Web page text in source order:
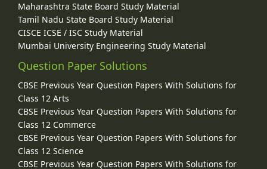
Maharashtra State Board Study Material
Tamil Nadu State Board Study Material
CISCE ICSE / ISC Study Material
Mumbai University Engineering Study Material
Question Paper Solutions
CBSE Previous Year Question Papers With Solutions for
Class 12 Arts
CBSE Previous Year Question Papers With Solutions for
Class 12 Commerce
CBSE Previous Year Question Papers With Solutions for
Class 12 Science
CBSE Previous Year Question Papers With Solutions for